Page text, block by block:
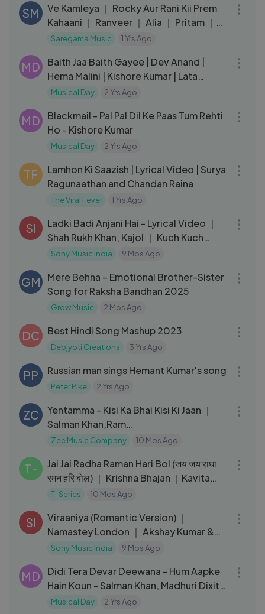
SM
Ve Kamleya ｜ Rocky Aur Rani Kii Prem
Kahaani ｜ Ranveer ｜ Alia ｜ Pritam ｜
Amitabh ｜ Arijit ｜ Shreya
Saregama Music 1 Yrs Ago
MD
Baith Jaa Baith Gayee | Dev Anand |
Hema Malini | Kishore Kumar | Lata
Mangeshkar #oldhindisong
Musical Day 2 Yrs Ago
MD
Blackmail - Pal Pal Dil Ke Paas Tum Rehti
Ho - Kishore Kumar
Musical Day 2 Yrs Ago
TF
Lamhon Ki Saazish | Lyrical Video | Surya
Ragunaathan and Chandan Raina
The Viral Fever 1 Yrs Ago
SI
Ladki Badi Anjani Hai - Lyrical Video ｜
Shah Rukh Khan, Kajol ｜ Kuch Kuch
Hota Hai ｜ Jatin Lalit
Sony Music India 9 Mos Ago
GM
Mere Behna – Emotional Brother-Sister
Song for Raksha Bandhan 2025
Grow Music 2 Mos Ago
DC Best Hindi Song Mashup 2023
Debjyoti Creations 3 Yrs Ago
PP Russian man sings Hemant Kumar's song
Peter Pike 2 Yrs Ago
ZC
Yentamma - Kisi Ka Bhai Kisi Ki Jaan ｜
Salman Khan,Ram
Charan,Venkatesh,Pooja｜
Zee Music Company 10 Mos Ago
T-
Jai Jai Radha Raman Hari Bol (जय जय राधा
रमन हरि बोल) ｜ Krishna Bhajan ｜Kavita
Seth ｜ Bhushan Kumar
T-Series 10 Mos Ago
SI
Viraaniya (Romantic Version) ｜
Namastey London ｜ Akshay Kumar &
Katrina Kaif
Sony Music India 9 Mos Ago
MD
Didi Tera Devar Deewana - Hum Aapke
Hain Koun - Salman Khan, Madhuri Dixit -
Best Bollywood Song
Musical Day 2 Yrs Ago